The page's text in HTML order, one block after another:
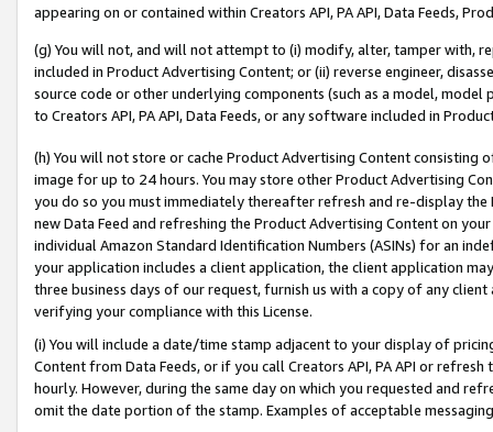
appearing on or contained within Creators API, PA API, Data Feeds,
(g) You will not, and will not attempt to (i) modify, alter, tamper with,
included in Product Advertising Content; or (ii) reverse engineer,
source code or other underlying components (such as a model,
to Creators API, PA API, Data Feeds, or any software included in
(h) You will not store or cache Product Advertising Content
image for up to 24 hours. You may store other Product Advertising
you do so you must immediately thereafter refresh and re-display the
new Data Feed and refreshing the Product Advertising Content on
individual Amazon Standard Identification Numbers (ASINs) for an
your application includes a client application, the client application
three business days of our request, furnish us with a copy of any
verifying your compliance with this License.
(i) You will include a date/time stamp adjacent to your display of
Content from Data Feeds, or if you call Creators API, PA API or
hourly. However, during the same day on which you requested and
omit the date portion of the stamp. Examples of acceptable